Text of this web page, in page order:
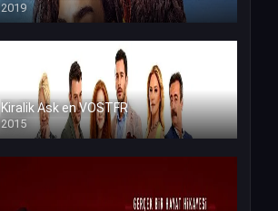
2019
Kiralik Ask en VOSTFR
2015